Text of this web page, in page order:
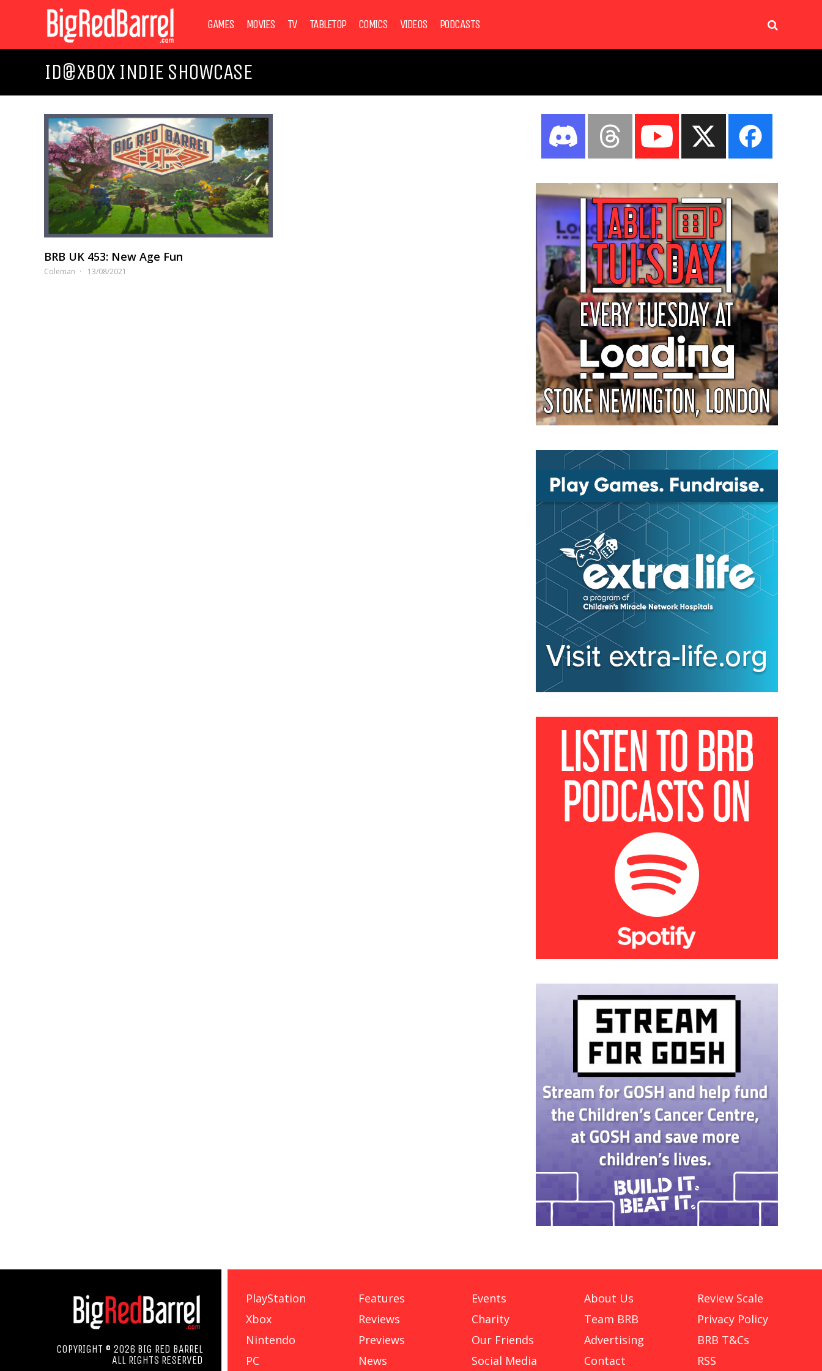
GAMES MOVIES TV TABLETOP COMICS VIDEOS PODCASTS
ID@XBOX INDIE SHOWCASE
BRB UK 453: New Age Fun
Coleman 13/08/2021
COPYRIGHT © 2026 BIG RED BARREL
ALL RIGHTS RESERVED
PlayStation
Xbox
Nintendo
PC
Features
Reviews
Previews
News
Events
Charity
Our Friends
Social Media
About Us
Team BRB
Advertising
Contact
Review Scale
Privacy Policy
BRB T&Cs
RSS